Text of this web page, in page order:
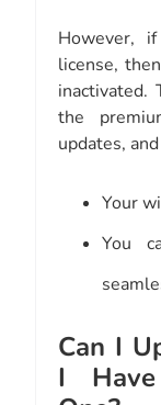
However,
license,
inactivated.
the
updates,
Your
You
Can I
I Have